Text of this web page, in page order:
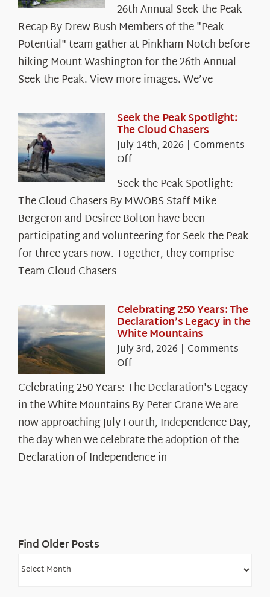
26th Annual Seek the Peak
Recap By Drew Bush Members of the "Peak
Potential" team gather at Pinkham Notch before
hiking Mount Washington for the 26th Annual
Seek the Peak. View more images. We’ve
Seek the Peak Spotlight:
The Cloud Chasers
July 14th, 2026 | Comments
Offon
the
Peak
Spotlight:
The
Cloud
Chasers
Seek the Peak Spotlight:
The Cloud Chasers By MWOBS Staff Mike
Bergeron and Desiree Bolton have been
participating and volunteering for Seek the Peak
for three years now. Together, they comprise
Team Cloud Chasers
Celebrating 250 Years: The
Declaration’s Legacy in the
White Mountains
July 3rd, 2026 | Comments
Offon
250
Years:
The
Declaration’s
Legacy
in
Celebrating 250 Years: The Declaration's Legacy
in the White Mountains By Peter Crane We are
now approaching July Fourth, Independence Day,
the day when we celebrate the adoption of the
Declaration of Independence in
Find Older Posts
Find